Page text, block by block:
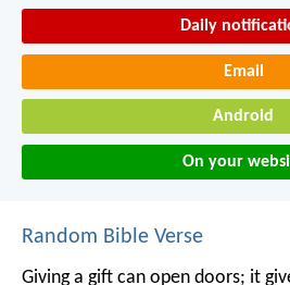
Daily
Email
Android
On your
Random Bible Verse
Giving a gift can open doors; it